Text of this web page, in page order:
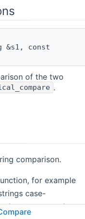
const
of the two
.
comparison.
for example
case-
lower-case and